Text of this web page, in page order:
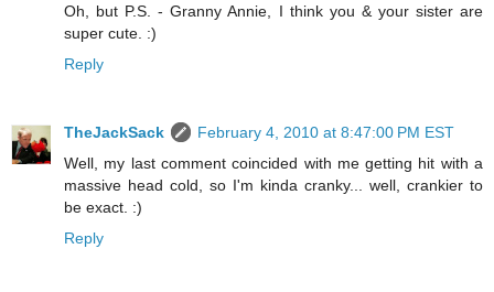
Oh, but P.S. - Granny Annie, I think you & your sister are
super cute. :)
Reply
TheJackSack
February 4, 2010 at 8:47:00 PM EST
Well, my last comment coincided with me getting hit with a
massive head cold, so I'm kinda cranky... well, crankier to
be exact. :)
Reply